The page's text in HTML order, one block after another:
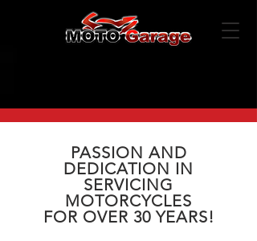
PASSION AND
DEDICATION IN
SERVICING
MOTORCYCLES
FOR OVER 30 YEARS!